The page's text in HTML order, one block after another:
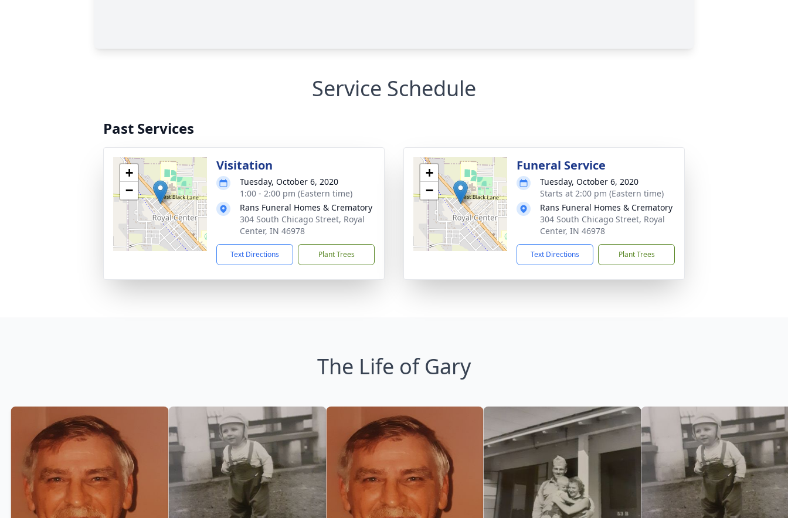
Service Schedule
Past Services
+
−
Visitation
Tuesday, October 6, 2020
1:00 - 2:00 pm (Eastern time)
Rans Funeral Homes & Crematory
304 South Chicago Street, Royal
Center, IN 46978
Text Directions Plant Trees
+
−
Funeral Service
Tuesday, October 6, 2020
Starts at 2:00 pm (Eastern time)
Rans Funeral Homes & Crematory
304 South Chicago Street, Royal
Center, IN 46978
Text Directions Plant Trees
The Life of Gary